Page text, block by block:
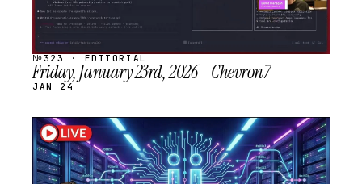
№323 · EDITORIAL
Friday, January 23rd, 2026 - Chevron7
JAN 24
STREAM
SCHEDULED